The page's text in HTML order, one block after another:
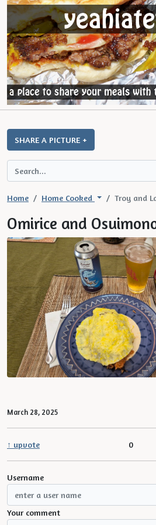
SHARE A PICTURE +
Home Home Cooked Troy and
Omirice and
March 28, 2025
↑ upvote 0
Username
Your comment